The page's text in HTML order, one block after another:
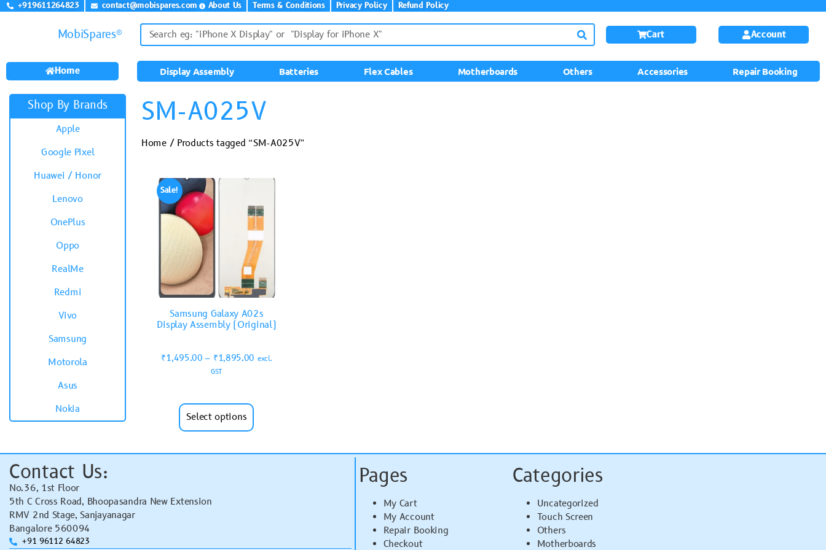
+919611264823 contact@mobispares.com About Us Terms & Conditions Privacy Policy Refund Policy
MobiSpares® Cart Account
Home Display Assembly Batteries Flex Cables Motherboards Others Accessories Repair Booking
Shop By Brands
Apple
Google Pixel
Huawei / Honor
Lenovo
OnePlus
Oppo
RealMe
Redmi
Vivo
Samsung
Motorola
Asus
Nokia
SM-A025V
Home/ Products tagged “SM-A025V”
Sale!
Samsung Galaxy A02s
Display Assembly (Original)
₹1,495.00 – ₹1,895.00 excl.
GST
Select options
Contact Us:
No.36, 1st Floor
5th C Cross Road, Bhoopasandra New Extension
RMV 2nd Stage, Sanjayanagar
Bangalore 560094
+91 96112 64823
Pages
My Cart
My Account
Repair Booking
Checkout
Categories
Uncategorized
Touch Screen
Others
Motherboards